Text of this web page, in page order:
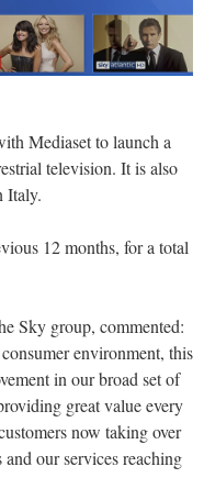
Mediaset to launch a
television. It is also
Italy.
12 months, for a total
Sky group, commented:
environment, this
in our broad set of
great value every
now taking over
our services reaching